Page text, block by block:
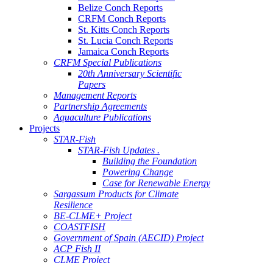
Belize Conch Reports
CRFM Conch Reports
St. Kitts Conch Reports
St. Lucia Conch Reports
Jamaica Conch Reports
CRFM Special Publications
20th Anniversary Scientific
Papers
Management Reports
Partnership Agreements
Aquaculture Publications
Projects
STAR-Fish
STAR-Fish Updates .
Building the Foundation
Powering Change
Case for Renewable Energy
Sargassum Products for Climate
Resilience
BE-CLME+ Project
COASTFISH
Government of Spain (AECID) Project
ACP Fish II
CLME Project